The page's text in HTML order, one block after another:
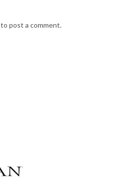
to post a comment.